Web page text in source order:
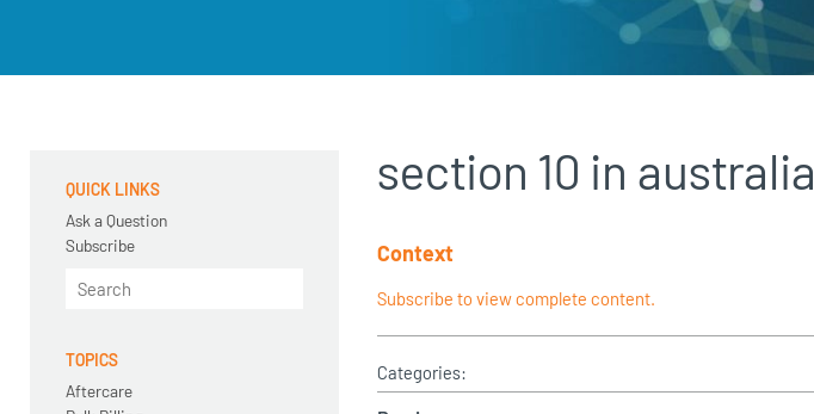
QUICK LINKS
Ask a Question
Subscribe
TOPICS
Aftercare
section 10 in australia
Context
Subscribe to view complete content.
Categories: